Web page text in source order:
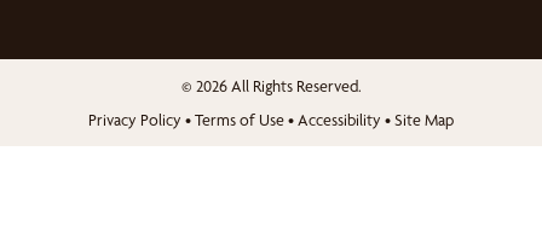
© 2026 All Rights Reserved.
Privacy Policy •Terms of Use• Accessibility •Site Map